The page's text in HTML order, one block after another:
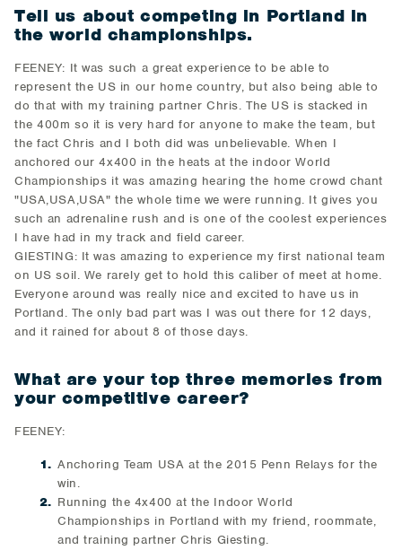
Tell us about competing in Portland in
the world championships.
FEENEY: It was such a great experience to be able to
represent the US in our home country, but also being able to
do that with my training partner Chris. The US is stacked in
the 400m so it is very hard for anyone to make the team, but
the fact Chris and I both did was unbelievable. When I
anchored our 4x400 in the heats at the indoor World
Championships it was amazing hearing the home crowd chant
"USA,USA,USA" the whole time we were running. It gives you
such an adrenaline rush and is one of the coolest experiences
I have had in my track and field career.
GIESTING: It was amazing to experience my first national team
on US soil. We rarely get to hold this caliber of meet at home.
Everyone around was really nice and excited to have us in
Portland. The only bad part was I was out there for 12 days,
and it rained for about 8 of those days.
What are your top three memories from
your competitive career?
FEENEY:
Anchoring Team USA at the 2015 Penn Relays for the
win.
Running the 4x400 at the Indoor World
Championships in Portland with my friend, roommate,
and training partner Chris Giesting.